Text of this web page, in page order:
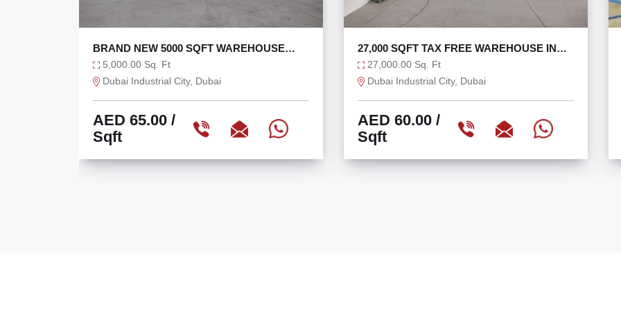
WAREHOUSE
27,000 SQFT TAX FREE WAREHOUSE IN
Dubai Industrial City, Dubai
AED 60.00/
Sqft
TAX FREE 6625 SQFT WAREHOUSE
36 KW
Ras Al Khor, Dubai
AED 75.47/
Sqft